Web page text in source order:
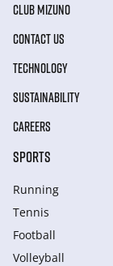
CLUB MIZUNO
CONTACT US
TECHNOLOGY
SUSTAINABILITY
CAREERS
SPORTS
Running
Tennis
Football
Volleyball